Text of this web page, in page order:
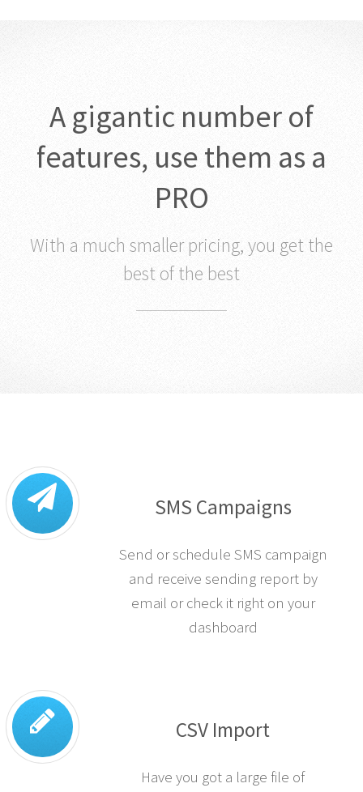
A gigantic number of
features, use them as a
PRO
With a much smaller pricing, you get the
best of the best
SMS Campaigns
Send or schedule SMS campaign
and receive sending report by
email or check it right on your
dashboard
CSV Import
Have you got a large file of